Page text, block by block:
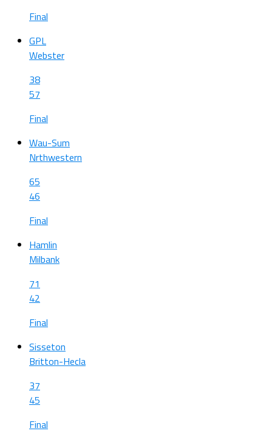
Final
GPL
Webster
38
57
Final
Wau-Sum
Nrthwestern
65
46
Final
Hamlin
Milbank
71
42
Final
Sisseton
Britton-Hecla
37
45
Final